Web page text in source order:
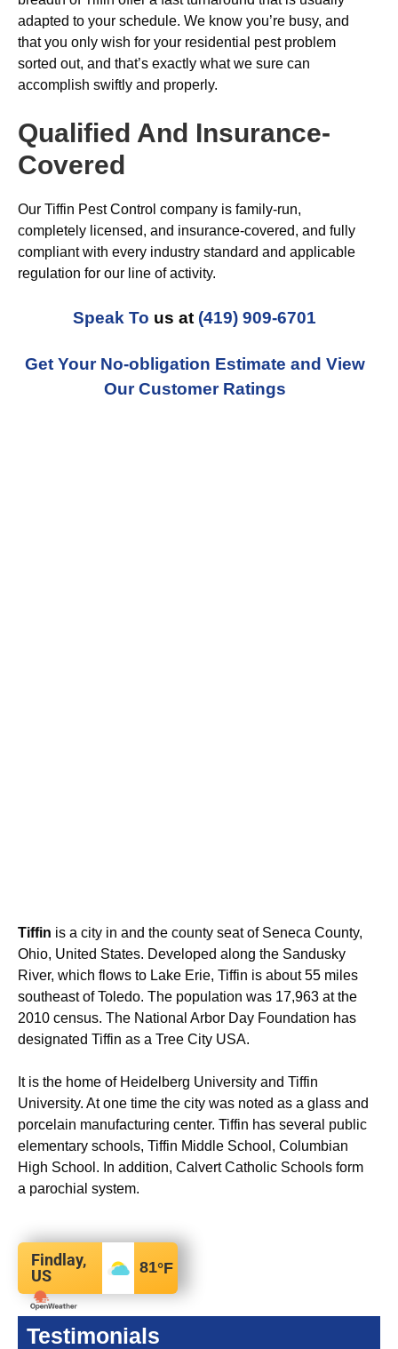
adapted to your schedule. We know you’re busy, and
that you only wish for your residential pest problem
sorted out, and that’s exactly what we sure can
accomplish swiftly and properly.
Qualified And Insurance-
Covered
Our Tiffin Pest Control company is family-run,
completely licensed, and insurance-covered, and fully
compliant with every industry standard and applicable
regulation for our line of activity.
Speak To us at (419) 909-6701
Get Your No-obligation Estimate and View
Our Customer Ratings
Tiffin is a city in and the county seat of Seneca County,
Ohio, United States. Developed along the Sandusky
River, which flows to Lake Erie, Tiffin is about 55 miles
southeast of Toledo. The population was 17,963 at the
2010 census. The National Arbor Day Foundation has
designated Tiffin as a Tree City USA.
It is the home of Heidelberg University and Tiffin
University. At one time the city was noted as a glass and
porcelain manufacturing center. Tiffin has several public
elementary schools, Tiffin Middle School, Columbian
High School. In addition, Calvert Catholic Schools form
a parochial system.
Findlay,
US
81°F
Testimonials